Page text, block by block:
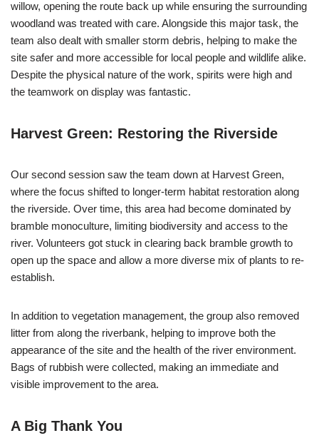
willow, opening the route back up while ensuring the surrounding
woodland was treated with care. Alongside this major task, the
team also dealt with smaller storm debris, helping to make the
site safer and more accessible for local people and wildlife alike.
Despite the physical nature of the work, spirits were high and
the teamwork on display was fantastic.
Harvest Green: Restoring the Riverside
Our second session saw the team down at Harvest Green,
where the focus shifted to longer-term habitat restoration along
the riverside. Over time, this area had become dominated by
bramble monoculture, limiting biodiversity and access to the
river. Volunteers got stuck in clearing back bramble growth to
open up the space and allow a more diverse mix of plants to re-
establish.
In addition to vegetation management, the group also removed
litter from along the riverbank, helping to improve both the
appearance of the site and the health of the river environment.
Bags of rubbish were collected, making an immediate and
visible improvement to the area.
A Big Thank You